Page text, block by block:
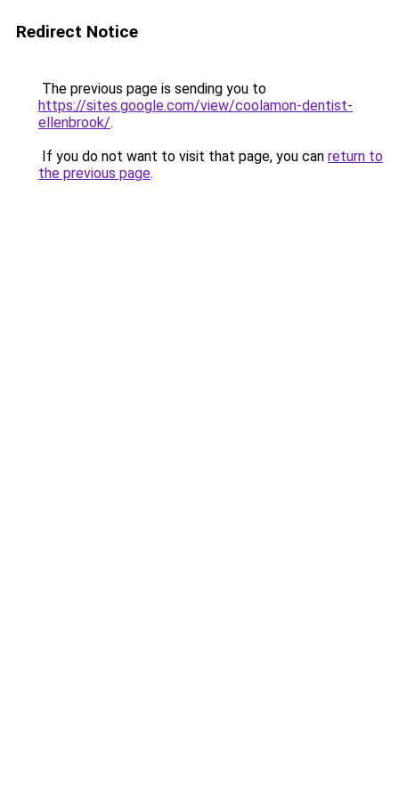
Redirect Notice
The previous page is sending you to
https://sites.google.com/view/coolamon-dentist-
ellenbrook/.
If you do not want to visit that page, you can return to
the previous page.